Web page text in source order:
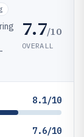
7.7/10
OVERALL
8.1/10
7.6/10